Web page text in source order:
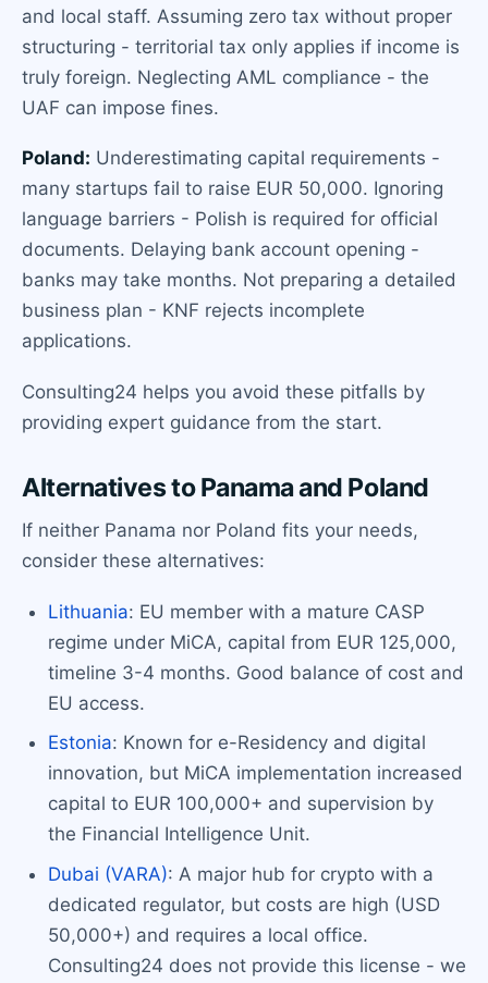
and local staff. Assuming zero tax without proper
structuring - territorial tax only applies if income is
truly foreign. Neglecting AML compliance - the
UAF can impose fines.
Poland: Underestimating capital requirements -
many startups fail to raise EUR 50,000. Ignoring
language barriers - Polish is required for official
documents. Delaying bank account opening -
banks may take months. Not preparing a detailed
business plan - KNF rejects incomplete
applications.
Consulting24 helps you avoid these pitfalls by
providing expert guidance from the start.
Alternatives to Panama and Poland
If neither Panama nor Poland fits your needs,
consider these alternatives:
Lithuania: EU member with a mature CASP
regime under MiCA, capital from EUR 125,000,
timeline 3-4 months. Good balance of cost and
EU access.
Estonia: Known for e-Residency and digital
innovation, but MiCA implementation increased
capital to EUR 100,000+ and supervision by
the Financial Intelligence Unit.
Dubai (VARA): A major hub for crypto with a
dedicated regulator, but costs are high (USD
50,000+) and requires a local office.
Consulting24 does not provide this license - we